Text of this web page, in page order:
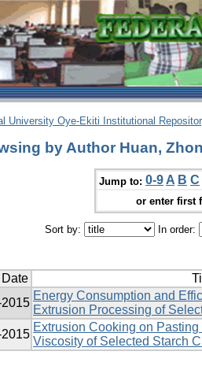
University Oye-Ekiti Institutional
by Author Huan,
Jump to: 0-9 A B C
or enter first
Sort by: In order:
Date
Energy Consumption and
Extrusion Processing of
Extrusion Cooking on
Viscosity of Selected Starch